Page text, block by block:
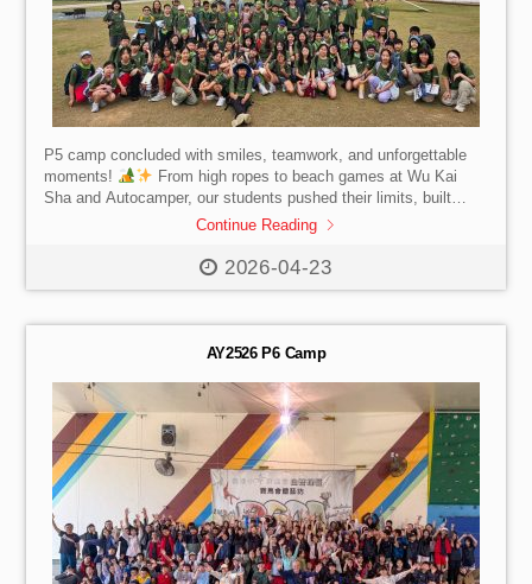
2026-04-23
P5 camp concluded with smiles, teamwork, and unforgettable
moments!
From high ropes to beach games at Wu Kai
Sha and Autocamper, our students pushed their limits, built
independence, and strengthened friendships before the Easter
Continue Reading
AY2526 P6 Camp